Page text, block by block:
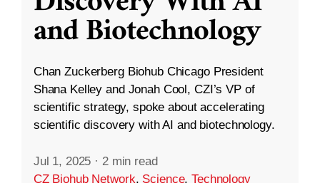
and Biotechnology
Chan Zuckerberg Biohub Chicago President
Shana Kelley and Jonah Cool, CZI’s VP of
scientific strategy, spoke about accelerating
scientific discovery with AI and biotechnology.
Jul 1, 2025 · 2 min read
CZ Biohub Network, Science,Technology